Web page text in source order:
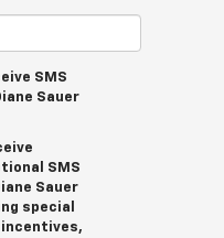
SMS
Sauer
SMS
Sauer
special